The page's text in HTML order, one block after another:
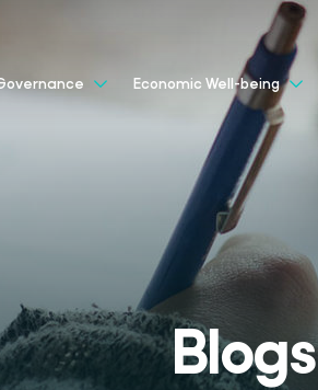
Economic Well-being
Blogs